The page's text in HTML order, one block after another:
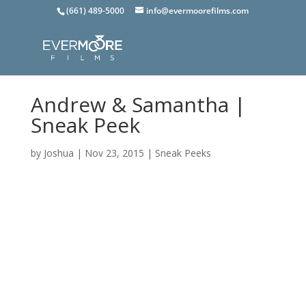
(661) 489-5000 info@evermoorefilms.com
Andrew & Samantha |
Sneak Peek
by Joshua | Nov 23, 2015 | Sneak Peeks